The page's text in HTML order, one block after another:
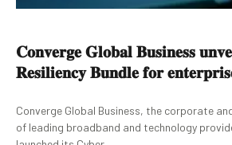
𝐂𝐨𝐧𝐯𝐞𝐫𝐠𝐞 𝐆𝐥𝐨𝐛𝐚𝐥 𝐁𝐮𝐬𝐢𝐧𝐞𝐬𝐬
𝐑𝐞𝐬𝐢𝐥𝐢𝐞𝐧𝐜𝐲 𝐁𝐮𝐧𝐝𝐥𝐞 𝐟𝐨𝐫
Converge Global Business, the corporate
of leading broadband and technology